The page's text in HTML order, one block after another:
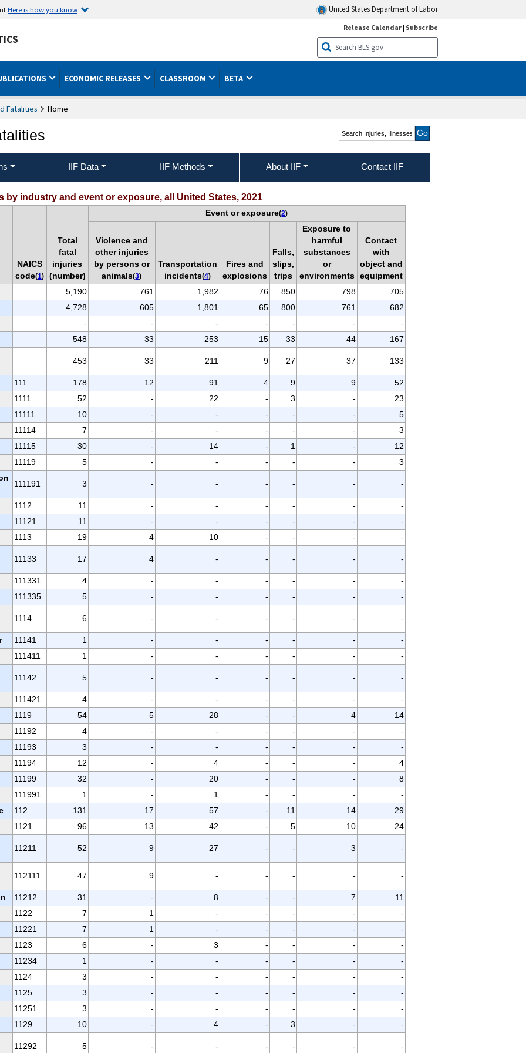
Here is how you know United States Department of Labor
Release Calendar| Subscribe
ECONOMIC RELEASES CLASSROOM BETA
Fatalities Home
Search Injuries, Illnesses,
and Fatalities
IIF Data IIF Methods About IIF Contact IIF
by industry and event or exposure, all United States, 2021
NAICS
code(1)
Total
fatal
injuries
(number)
Event or exposure(2)
Violence and
other injuries
by persons or
animals(3)
Transportation
incidents(4)
Fires and
explosions
Falls,
slips,
trips
Exposure to
harmful
substances
or
environments
Contact
with
object and
equipment
5,190
761 1,982 76 850 798
705
4,728
605 1,801 65 800 761
682
-
- - - - -
-
548
33 253 15 33 44 167
453 33 211 9 27 37 133
111 178 12 91 4 9 9
52
1111
52 - 22 - 3 -
23
11111
10 - - - - -
5
11114
7 - - - - -
3
11115
30 - 14 - 1 -
12
11119
5 - - - - -
3
111191 3 - - - - - -
1112 11 - - - - -
-
11121
11 - - - - -
-
1113
19 4 10 - - - -
11133 17 4 - - - - -
111331 4 - - - - -
-
111335
5 - - - - - -
1114 6 - - - - - -
11141 1 - - - - -
-
111411
1 - - - - - -
11142 5 - - - - - -
111421 4 - - - - -
-
1119
54 5 28 - - 4
14
11192
4 - - - - -
-
11193
3 - - - - -
-
11194
12 - 4 - - -
4
11199
32 - 20 - - -
8
111991
1 - 1 - - -
-
112 131 17 57 - 11 14
29
1121
96 13 42 - 5 10 24
11211 52 9 27 - - 3 -
112111 47 9 - - - - -
11212 31 - 8 - - 7
11
1122
7 1 - - - -
-
11221
7 1 - - - -
-
1123
6 - 3 - - -
-
11234
1 - - - - -
-
1124
3 - - - - -
-
1125
3 - - - - -
-
11251
3 - - - - -
-
1129
10 - 4 - 3 - -
11292 5 - - - - - -